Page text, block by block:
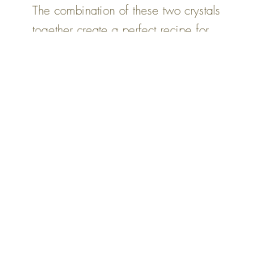
The combination of these two crystals
together create a perfect recipe for